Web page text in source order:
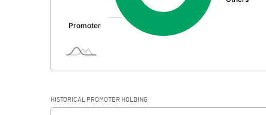
HISTORICAL PROMOTER HOLDING